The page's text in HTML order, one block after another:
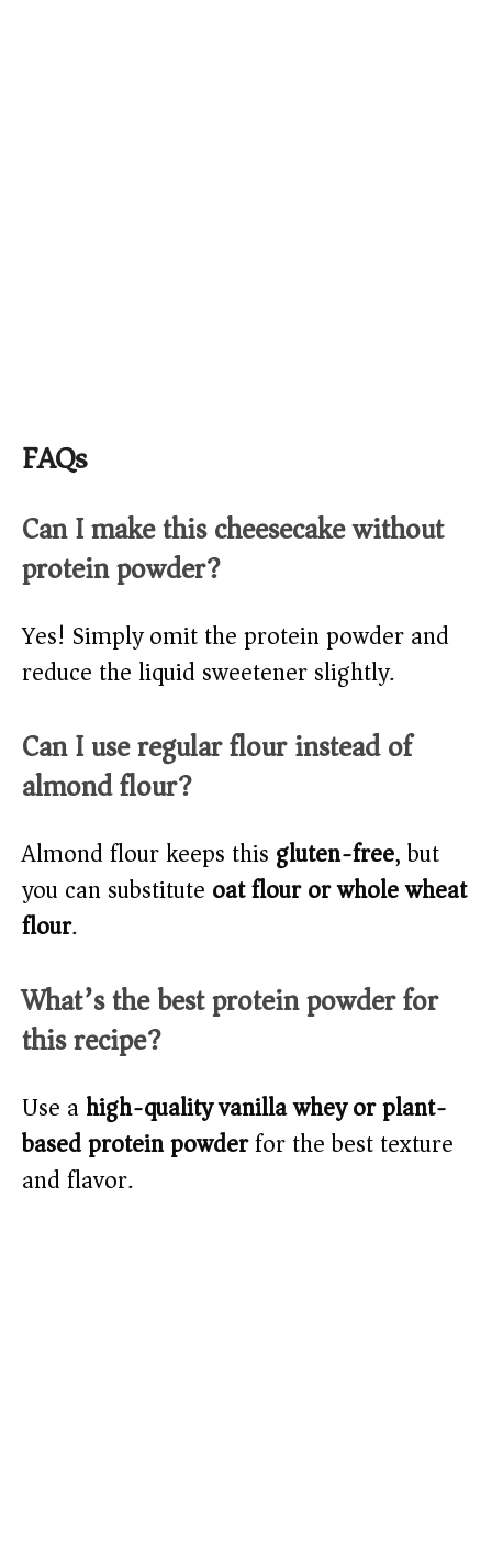
FAQs
Can I make this cheesecake without
protein powder?
Yes! Simply omit the protein powder and
reduce the liquid sweetener slightly.
Can I use regular flour instead of
almond flour?
Almond flour keeps this gluten-free, but
you can substitute oat flour or whole wheat
flour.
What’s the best protein powder for
this recipe?
Use ahigh-quality vanilla whey or plant-
based protein powderfor the best texture
and flavor.